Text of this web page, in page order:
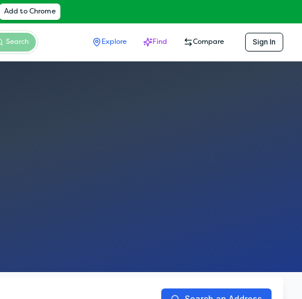
Add to Chrome
Search Explore Find Compare Sign In